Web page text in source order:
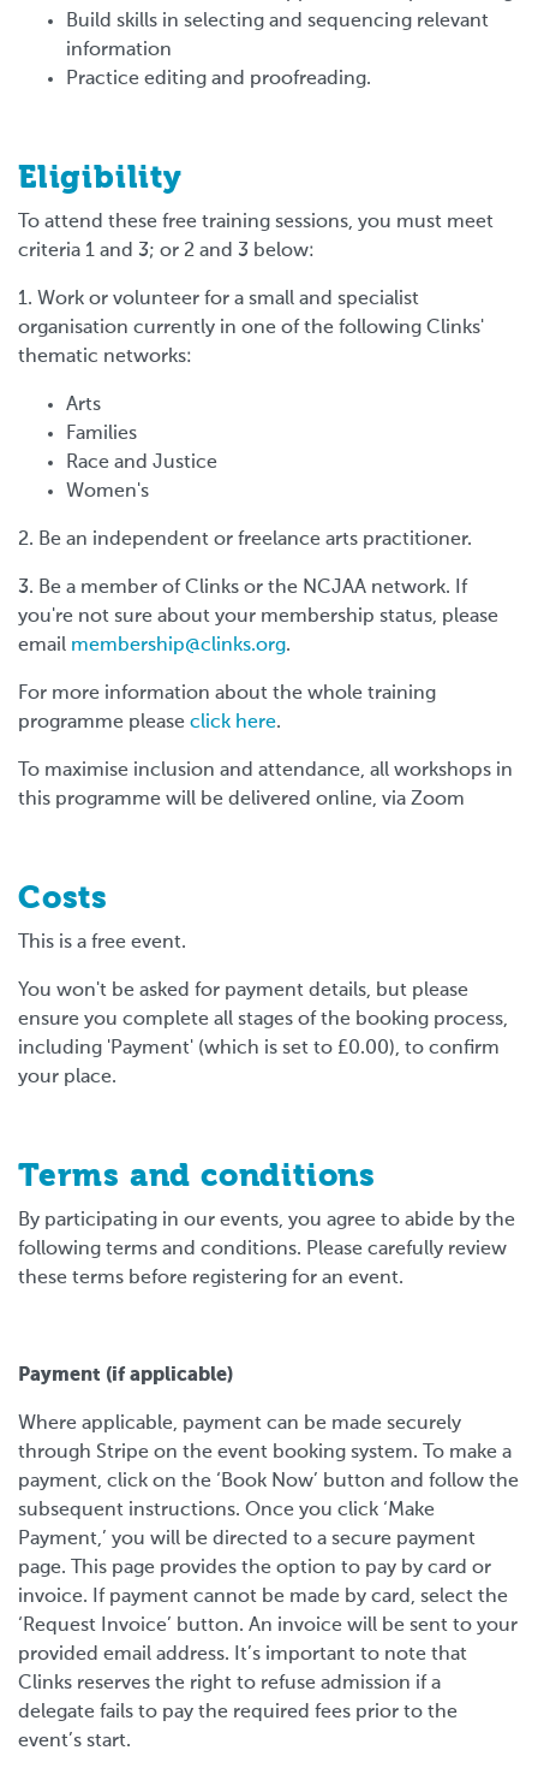
Build skills in selecting and sequencing relevant
information
Practice editing and proofreading.
Eligibility
To attend these free training sessions, you must meet
criteria 1 and 3; or 2 and 3 below:
1. Work or volunteer for a small and specialist
organisation currently in one of the following Clinks'
thematic networks:
Arts
Families
Race and Justice
Women's
2. Be an independent or freelance arts practitioner.
3. Be a member of Clinks or the NCJAA network. If
you're not sure about your membership status, please
email membership@clinks.org.
For more information about the whole training
programme please click here.
To maximise inclusion and attendance, all workshops in
this programme will be delivered online, via Zoom
Costs
This is a free event.
You won't be asked for payment details, but please
ensure you complete all stages of the booking process,
including 'Payment' (which is set to £0.00), to confirm
your place.
Terms and conditions
By participating in our events, you agree to abide by the
following terms and conditions. Please carefully review
these terms before registering for an event.
Payment (if applicable)
Where applicable, payment can be made securely
through Stripe on the event booking system. To make a
payment, click on the ‘Book Now’ button and follow the
subsequent instructions. Once you click ‘Make
Payment,’ you will be directed to a secure payment
page. This page provides the option to pay by card or
invoice. If payment cannot be made by card, select the
‘Request Invoice’ button. An invoice will be sent to your
provided email address. It’s important to note that
Clinks reserves the right to refuse admission if a
delegate fails to pay the required fees prior to the
event’s start.